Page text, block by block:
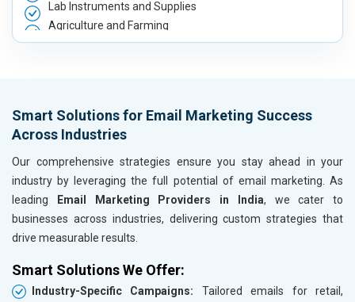
Lab Instruments and Supplies
Agriculture and Farming
Automobile, Parts and Spares
Handicrafts and Decoratives
Kitchen Utensils and Appliances
Textiles, Yarn and Fabrics
Books and Stationery
Cosmetics and Personal Care
Home Textile and Furnishing
Gems, Jewelry and Astrology
Sports Goods, Toys and Games
Telecom Equipment and Goods
Smart Solutions for Email Marketing Success
Across Industries
Our comprehensive strategies ensure you stay ahead in your
industry by leveraging the full potential of email marketing. As
leading
Email Marketing Providers in India, we cater to
businesses across industries, delivering custom strategies that
drive measurable results.
Smart Solutions We Offer:
Industry-Specific Campaigns: Tailored emails for retail,